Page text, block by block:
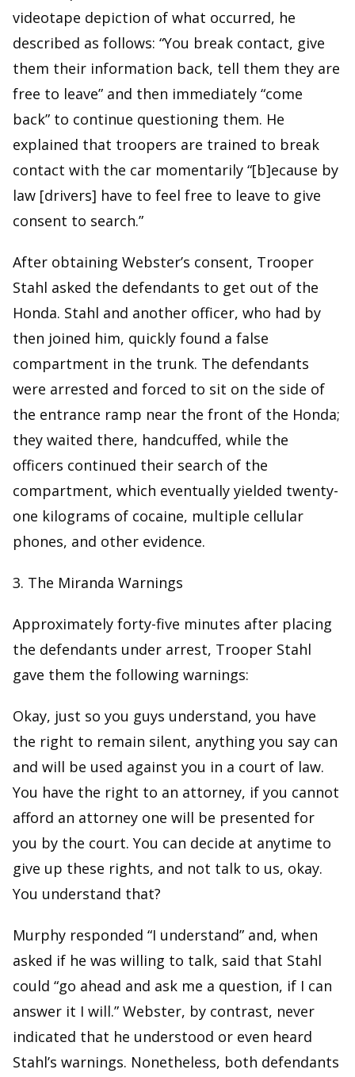
videotape depiction of what occurred, he
described as follows: “You break contact, give
them their information back, tell them they are
free to leave” and then immediately “come
back” to continue questioning them. He
explained that troopers are trained to break
contact with the car momentarily “[b]ecause by
law [drivers] have to feel free to leave to give
consent to search.”
After obtaining Webster’s consent, Trooper
Stahl asked the defendants to get out of the
Honda. Stahl and another officer, who had by
then joined him, quickly found a false
compartment in the trunk. The defendants
were arrested and forced to sit on the side of
the entrance ramp near the front of the Honda;
they waited there, handcuffed, while the
officers continued their search of the
compartment, which eventually yielded twenty-
one kilograms of cocaine, multiple cellular
phones, and other evidence.
3. The Miranda Warnings
Approximately forty-five minutes after placing
the defendants under arrest, Trooper Stahl
gave them the following warnings:
Okay, just so you guys understand, you have
the right to remain silent, anything you say can
and will be used against you in a court of law.
You have the right to an attorney, if you cannot
afford an attorney one will be presented for
you by the court. You can decide at anytime to
give up these rights, and not talk to us, okay.
You understand that?
Murphy responded “I understand” and, when
asked if he was willing to talk, said that Stahl
could “go ahead and ask me a question, if I can
answer it I will.” Webster, by contrast, never
indicated that he understood or even heard
Stahl’s warnings. Nonetheless, both defendants